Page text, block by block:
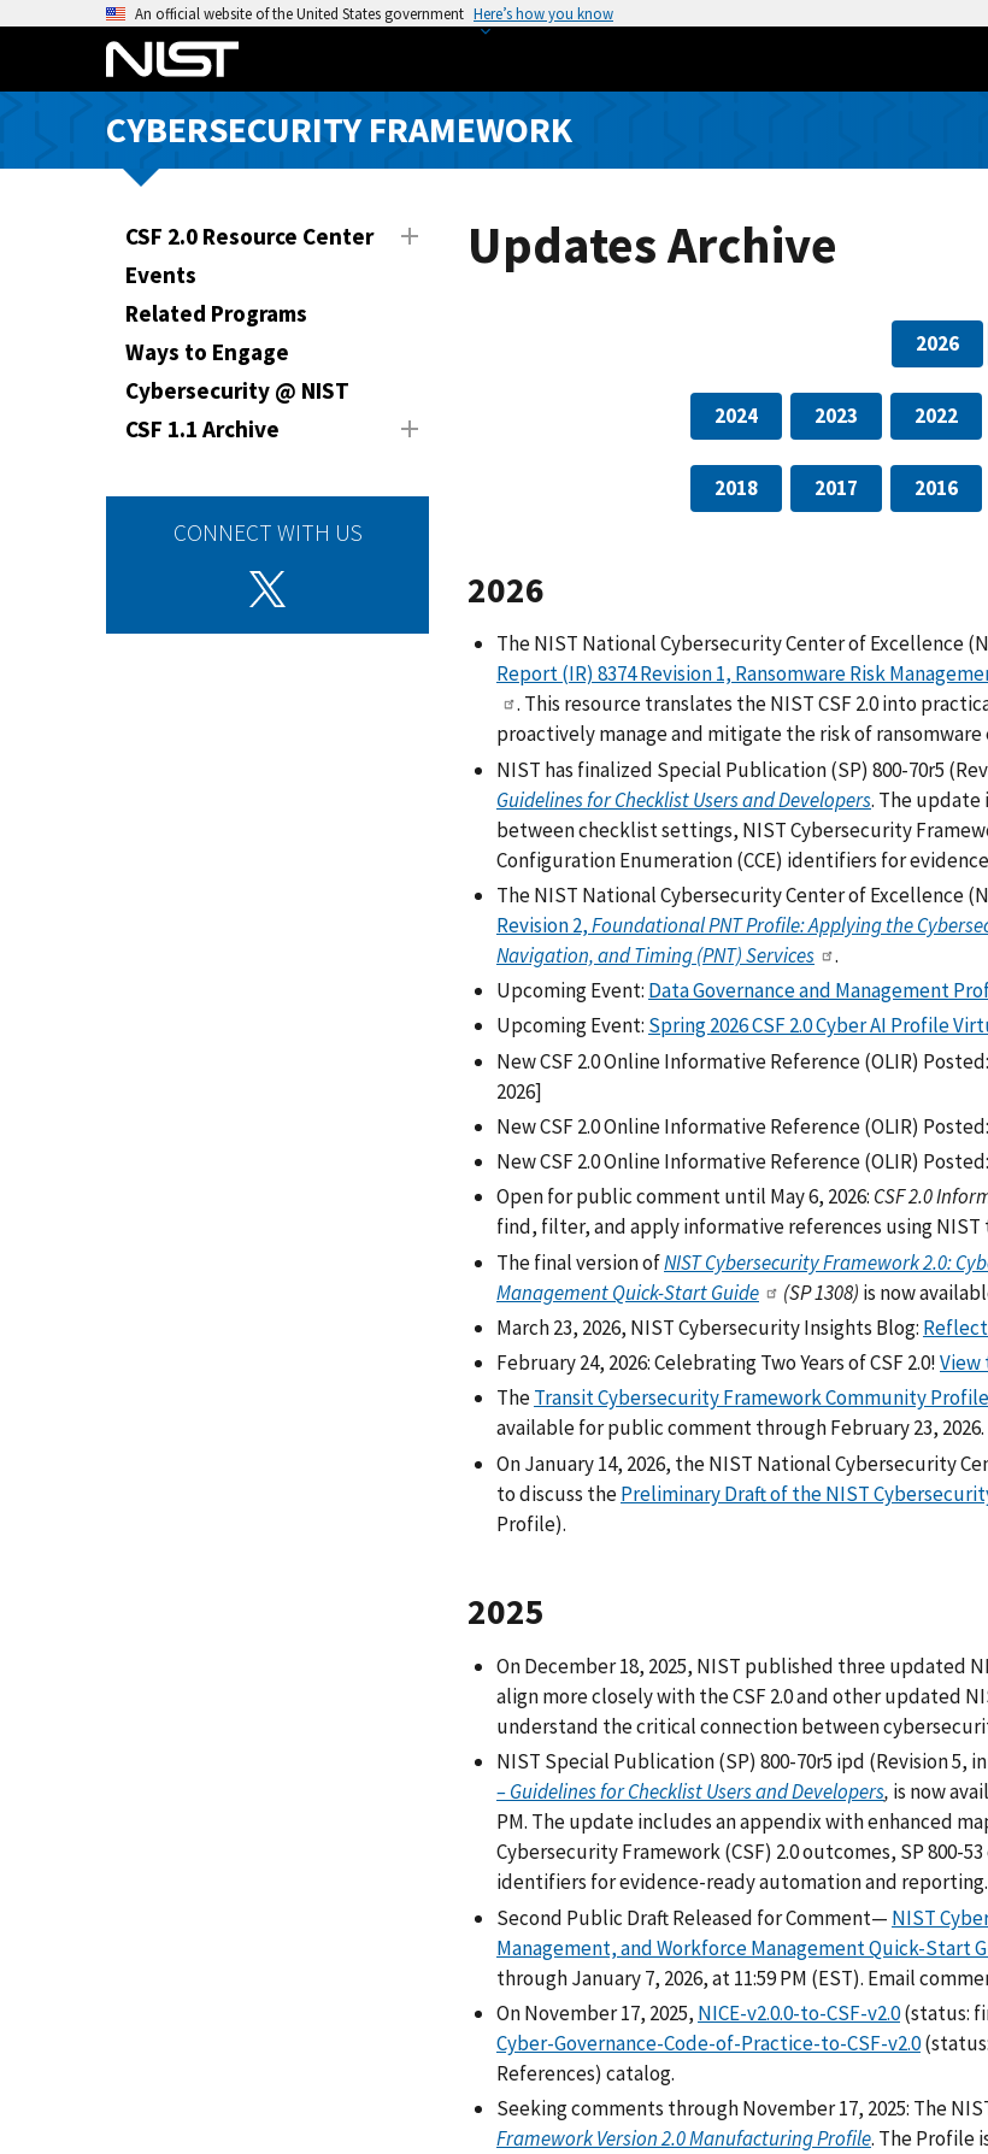
o
An official website of the United States government Here’s how you know
CYBERSECURITY FRAMEWORK
CSF 2.0 Resource Center
Events
Related Programs
Ways to Engage
Cybersecurity @ NIST
CSF 1.1 Archive
CONNECT WITH US
Updates Archive
2026
2024 2023 2022
2018 2017 2016
2026
The NIST National Cybersecurity Center of Excellence
Report (IR) 8374 Revision 1, Ransomware Risk
. This resource translates the NIST CSF 2.0 into
proactively manage and mitigate the risk of ransomware
NIST has finalized Special Publication (SP) 800-70r5
Guidelines for Checklist Users and Developers. The update
between checklist settings, NIST Cybersecurity
Configuration Enumeration (CCE) identifiers for
The NIST National Cybersecurity Center of Excellence
Revision 2,Foundational PNT Profile: Applying the
Navigation, and Timing (PNT) Services
.
Upcoming Event: Data Governance and Management
Upcoming Event: Spring 2026 CSF 2.0 Cyber AI Profile
New CSF 2.0 Online Informative Reference (OLIR) Posted:
2026]
New CSF 2.0 Online Informative Reference (OLIR) Posted:
New CSF 2.0 Online Informative Reference (OLIR) Posted:
Open for public comment until May 6, 2026: CSF 2.0
find, filter, and apply informative references using NIST
The final version ofNIST Cybersecurity Framework 2.0:
Management Quick-Start Guide
(SP 1308) is now
March 23, 2026, NIST Cybersecurity Insights Blog:
February 24, 2026: Celebrating Two Years of CSF 2.0!View
TheTransit Cybersecurity Framework Community Profile
available for public comment through February 23, 2026.
On January 14, 2026, the NIST National Cybersecurity
to discuss thePreliminary Draft of the NIST
Profile).
2025
On December 18, 2025, NIST published three updated
align more closely with the CSF 2.0 and other updated
understand the critical connection between
NIST Special Publication (SP) 800-70r5 ipd (Revision 5,
– Guidelines for Checklist Users and Developers, is now
PM. The update includes an appendix with enhanced
Cybersecurity Framework (CSF) 2.0 outcomes, SP 800-
identifiers for evidence-ready automation and reporting.
Second Public Draft Released for Comment— NIST
Management, and Workforce Management Quick-Start
through January 7, 2026, at 11:59 PM (EST). Email
On November 17, 2025, NICE-v2.0.0-to-CSF-v2.0(status:
Cyber-Governance-Code-of-Practice-to-CSF-v2.0
References) catalog.
Seeking comments throughNovember 17, 2025: The
Framework Version 2.0 Manufacturing Profile. The Profile